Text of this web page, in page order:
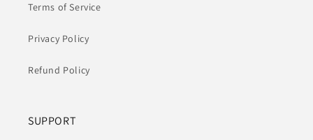
Terms of Service
Privacy Policy
Refund Policy
SUPPORT